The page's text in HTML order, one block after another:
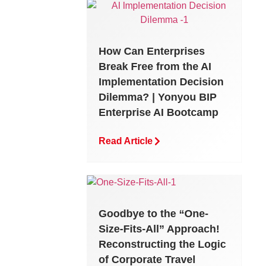
How Can Enterprises
Break Free from the AI
Implementation Decision
Dilemma? | Yonyou BIP
Enterprise AI Bootcamp
Read Article
Goodbye to the “One-
Size-Fits-All” Approach!
Reconstructing the Logic
of Corporate Travel